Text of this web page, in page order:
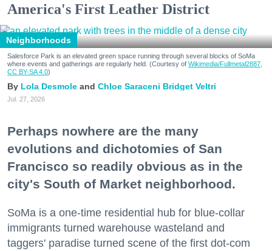
America's First Leather District
Neighborhoods
Salesforce Park is an elevated green space running through several blocks of SoMa
where events and gatherings are regularly held. (Courtesy of Wikimedia/Fullmetal2887,
CC BY-SA 4.0)
Lola Desmole Chloe Saraceni Bridget Veltri
Jul. 27, 2026
Perhaps nowhere are the many
evolutions and dichotomies of San
Francisco so readily obvious as in the
city's South of Market neighborhood.
SoMa is a one-time residential hub for blue-collar
immigrants turned warehouse wasteland and
taggers' paradise turned scene of the first dot-com